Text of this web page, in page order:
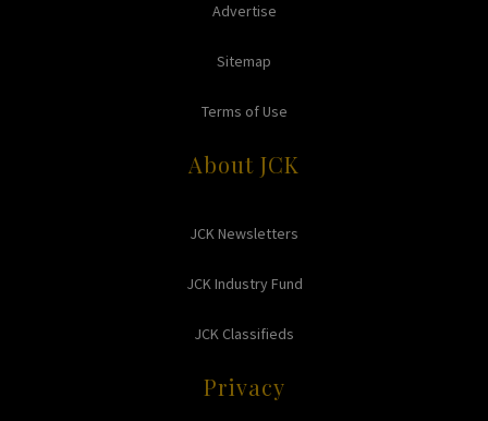
Advertise
Sitemap
Terms of Use
About JCK
JCK Newsletters
JCK Industry Fund
JCK Classifieds
Privacy